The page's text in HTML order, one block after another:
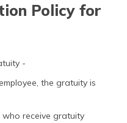
Policy for
-
the gratuity is
receive gratuity